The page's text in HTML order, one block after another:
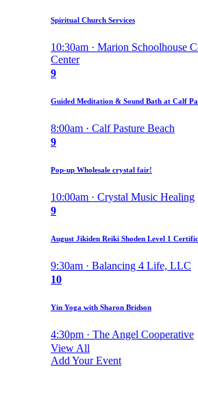
Spiritual Church Services
10:30am · Marion Schoolhouse
Center
9
Guided Meditation & Sound Bath at Calf
8:00am · Calf Pasture Beach
9
Pop-up Wholesale crystal fair!
10:00am · Crystal Music Healing
9
August Jikiden Reiki Shoden Level 1
9:30am · Balancing 4 Life, LLC
10
Yin Yoga with Sharon Bridson
4:30pm · The Angel Cooperative
View All
Add Your Event